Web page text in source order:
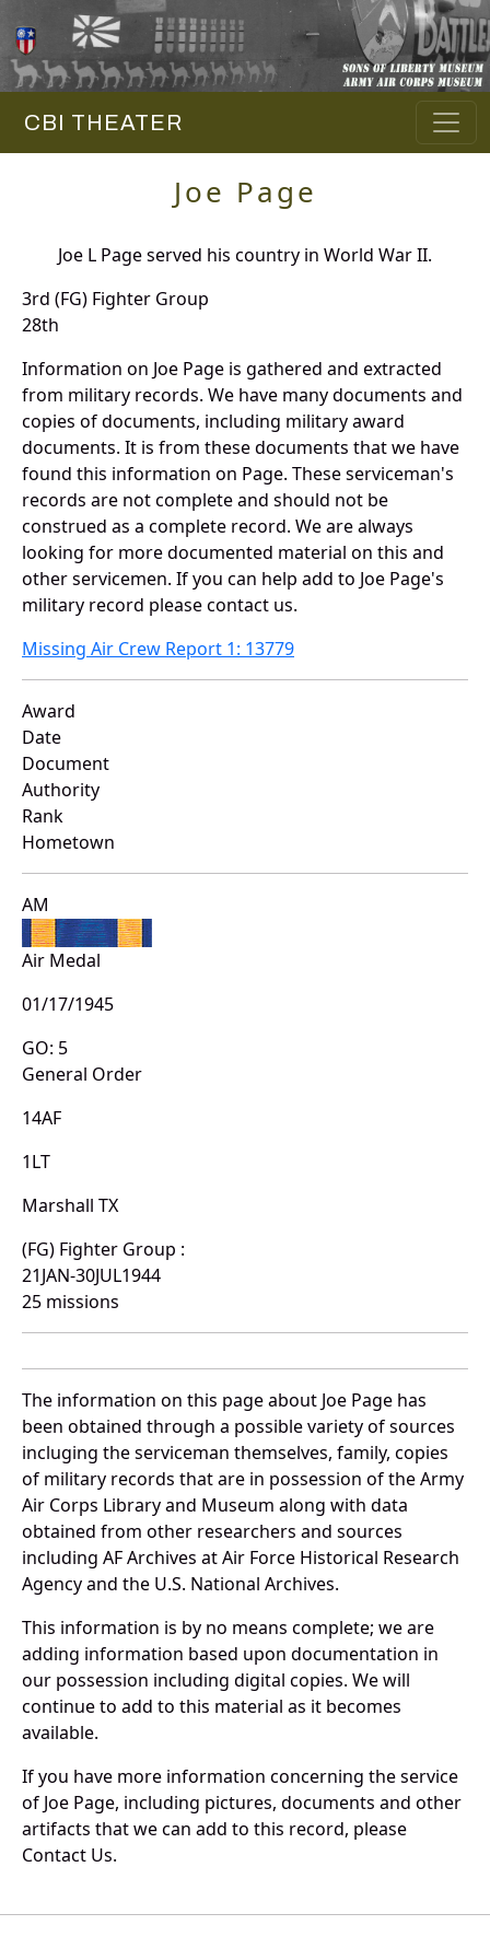
CBI THEATER
Joe Page
Joe L Page served his country in World War II.
3rd (FG) Fighter Group
28th
Information on Joe Page is gathered and extracted
from military records. We have many documents and
copies of documents, including military award
documents. It is from these documents that we have
found this information on Page. These serviceman's
records are not complete and should not be
construed as a complete record. We are always
looking for more documented material on this and
other servicemen. If you can help add to Joe Page's
military record please contact us.
Missing Air Crew Report 1: 13779
Award
Date
Document
Authority
Rank
Hometown
AM
Air Medal
01/17/1945
GO: 5
General Order
14AF
1LT
Marshall TX
(FG) Fighter Group :
21JAN-30JUL1944
25 missions
The information on this page about Joe Page has
been obtained through a possible variety of sources
incluging the serviceman themselves, family, copies
of military records that are in possession of the Army
Air Corps Library and Museum along with data
obtained from other researchers and sources
including AF Archives at Air Force Historical Research
Agency and the U.S. National Archives.
This information is by no means complete; we are
adding information based upon documentation in
our possession including digital copies. We will
continue to add to this material as it becomes
available.
If you have more information concerning the service
of Joe Page, including pictures, documents and other
artifacts that we can add to this record, please
Contact Us.